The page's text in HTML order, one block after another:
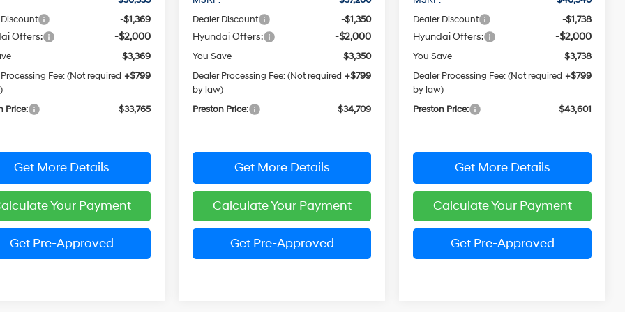
-$1,369
Offers: -$2,000
$3,369
Fee: (Not required +$799
Price: $33,765
Get More Details
Your Payment
Get Pre-Approved
Dealer Discount
-$1,350
Hyundai Offers: -$2,000
You Save
$3,350
Dealer Processing Fee: (Not required
by law)
+$799
Preston Price: $34,709
Get More Details
Calculate Your Payment
Get Pre-Approved
Dealer Discount
-$1,738
Hyundai Offers: -$2,000
You Save
$3,738
Dealer Processing Fee: (Not required
by law)
+$799
Preston Price: $43,601
Get More Details
Calculate Your Payment
Get Pre-Approved